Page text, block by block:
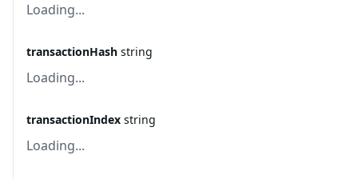
Loading...
transactionHash string
Loading...
transactionIndex string
Loading...